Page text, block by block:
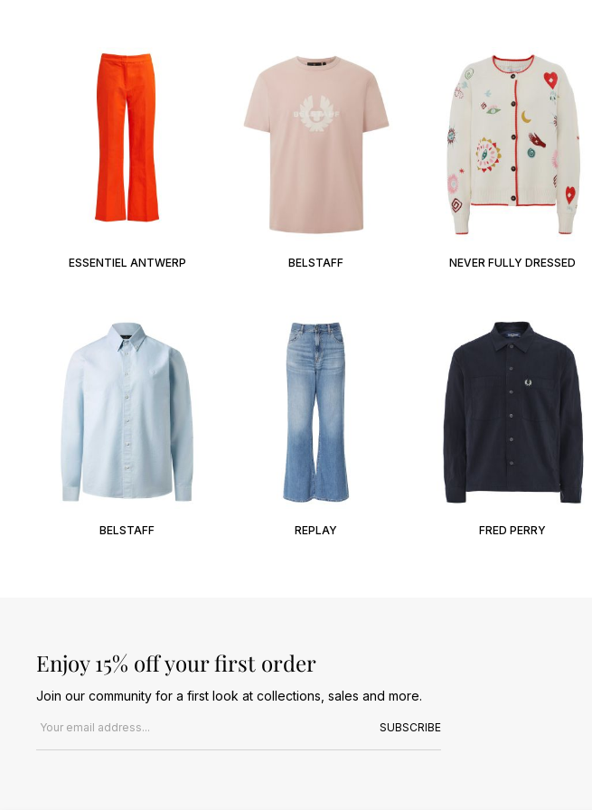
ESSENTIEL ANTWERP BELSTAFF
BELSTAFF REPLAY
NEVER FULLY DRESSED
FRED PERRY
Enjoy 15% off your first order
Join our community for a first look at collections, sales and more.
SUBSCRIBE